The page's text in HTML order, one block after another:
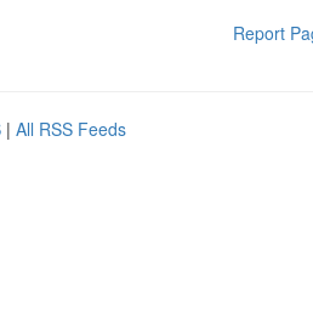
Report
| All RSS Feeds